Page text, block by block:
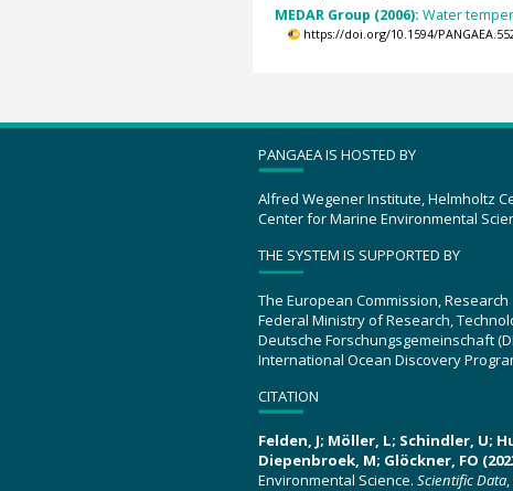
MEDAR Group (2006): Water
https://doi.org/10.1594/
PANGAEA IS HOSTED BY
Alfred Wegener Institute, Helmholtz
Center for Marine Environmental
THE SYSTEM IS SUPPORTED BY
The European Commission, Research
Federal Ministry of Research,
Deutsche Forschungsgemeinschaft
International Ocean Discovery
CITATION
Felden, J; Möller, L; Schindler, U;
Diepenbroek, M; Glöckner, FO
Environmental Science. Scientific Data,